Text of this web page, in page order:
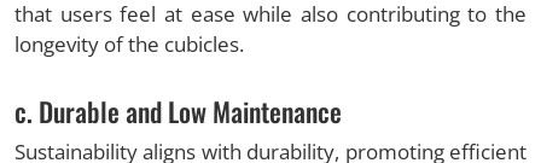
that users feel at ease while also contributing to the
longevity of the cubicles.
c. Durable and Low Maintenance
Sustainability aligns with durability, promoting efficient